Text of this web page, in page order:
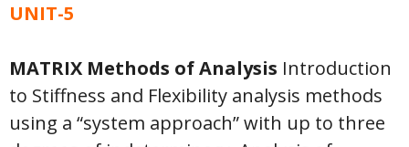
UNIT-5
MATRIX Methods of Analysis Introduction
to Stiffness and Flexibility analysis methods
using a “system approach” with up to three